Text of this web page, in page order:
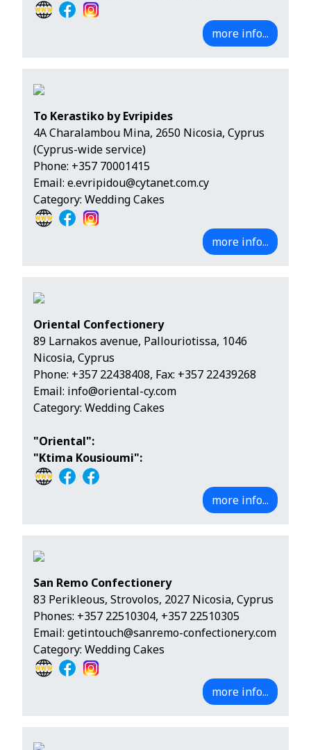
more info...
To Kerastiko by Evripides
4A Charalambou Mina, 2650 Nicosia, Cyprus
(Cyprus-wide service)
Phone: +357 70001415
Email: e.evripidou@cytanet.com.cy
Category: Wedding Cakes
more info...
Oriental Confectionery
89 Larnakos avenue, Pallouriotissa, 1046
Nicosia, Cyprus
Phone: +357 22438408, Fax: +357 22439268
Email: info@oriental-cy.com
Category: Wedding Cakes
"Oriental":
"Ktima Kousioumi":
more info...
San Remo Confectionery
83 Perikleous, Strovolos, 2027 Nicosia, Cyprus
Phones: +357 22510304, +357 22510305
Email: getintouch@sanremo-confectionery.com
Category: Wedding Cakes
more info...